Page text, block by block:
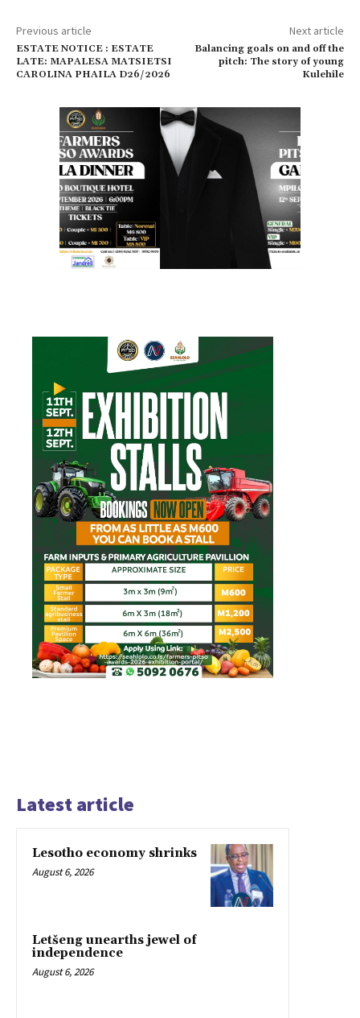
Previous article
ESTATE NOTICE : ESTATE
LATE: MAPALESA MATSIETSI
CAROLINA PHAILA D26/2026
Next article
Balancing goals on and off the
pitch: The story of young
Kulehile
Latest article
Lesotho economy shrinks
August 6, 2026
Letšeng unearths jewel of
independence
August 6, 2026